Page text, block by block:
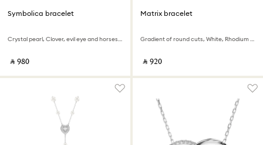
Symbolica bracelet
Crystal pearl, Clover, evil eye and horseshoe, Blue, 18K gold finish
‎ ⃁ ⁦980⁩ ‎
Matrix bracelet
Gradient of round cuts, White, Rhodium plated
‎ ⃁ ⁦920⁩ ‎